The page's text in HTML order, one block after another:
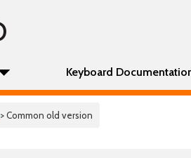
Keyboard
> Common old version